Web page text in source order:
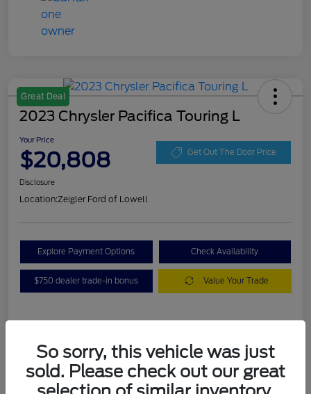
Great Deal
2023 Chrysler Pacifica Touring L
Your Price
$20,808 Get Out The Door Price
Disclosure
Location:Zeigler Ford of Lowell
Explore Payment Options Check Availability
$750 dealer trade-in bonus Value Your Trade
VIN 2C4RC1BG3PR536536
So sorry, this vehicle was just
sold. Please check out our great